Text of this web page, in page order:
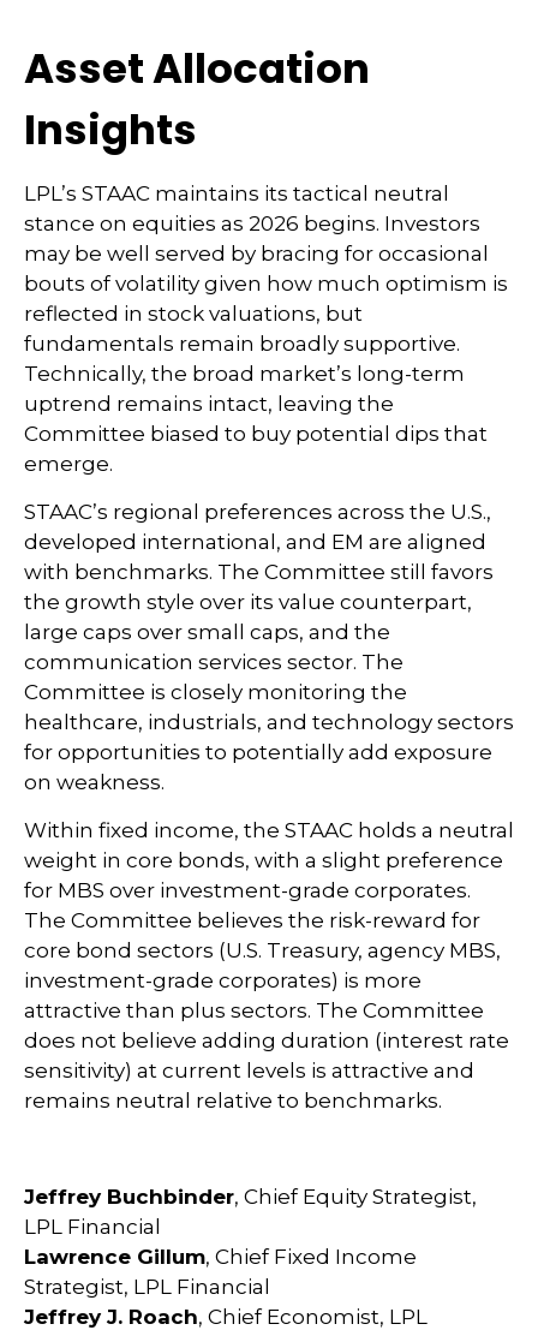
Asset Allocation
Insights
LPL’s STAAC maintains its tactical neutral
stance on equities as 2026 begins. Investors
may be well served by bracing for occasional
bouts of volatility given how much optimism is
reflected in stock valuations, but
fundamentals remain broadly supportive.
Technically, the broad market’s long-term
uptrend remains intact, leaving the
Committee biased to buy potential dips that
emerge.
STAAC’s regional preferences across the U.S.,
developed international, and EM are aligned
with benchmarks. The Committee still favors
the growth style over its value counterpart,
large caps over small caps, and the
communication services sector. The
Committee is closely monitoring the
healthcare, industrials, and technology sectors
for opportunities to potentially add exposure
on weakness.
Within fixed income, the STAAC holds a neutral
weight in core bonds, with a slight preference
for MBS over investment-grade corporates.
The Committee believes the risk-reward for
core bond sectors (U.S. Treasury, agency MBS,
investment-grade corporates) is more
attractive than plus sectors. The Committee
does not believe adding duration (interest rate
sensitivity) at current levels is attractive and
remains neutral relative to benchmarks.
Jeffrey Buchbinder, Chief Equity Strategist,
LPL Financial
Lawrence Gillum, Chief Fixed Income
Strategist, LPL Financial
Jeffrey J. Roach, Chief Economist, LPL